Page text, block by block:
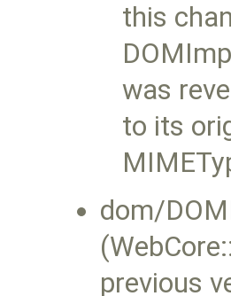
this
was
to its
dom/
previous